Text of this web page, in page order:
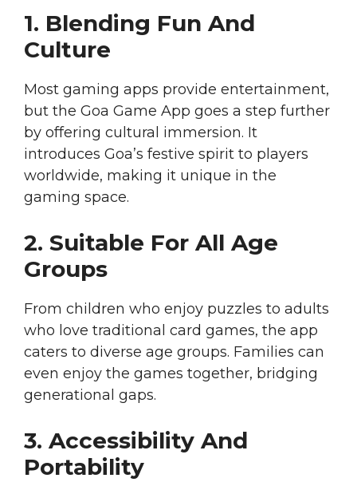
1. Blending Fun And
Culture
Most gaming apps provide entertainment,
but the Goa Game App goes a step further
by offering cultural immersion. It
introduces Goa’s festive spirit to players
worldwide, making it unique in the
gaming space.
2. Suitable For All Age
Groups
From children who enjoy puzzles to adults
who love traditional card games, the app
caters to diverse age groups. Families can
even enjoy the games together, bridging
generational gaps.
3. Accessibility And
Portability